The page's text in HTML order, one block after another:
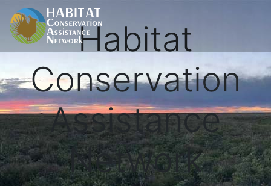
Habitat
Conservation
Assistance
Network